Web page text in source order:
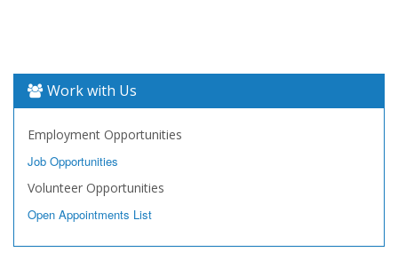
Work with Us
Employment Opportunities
Job Opportunities
Volunteer Opportunities
Open Appointments List